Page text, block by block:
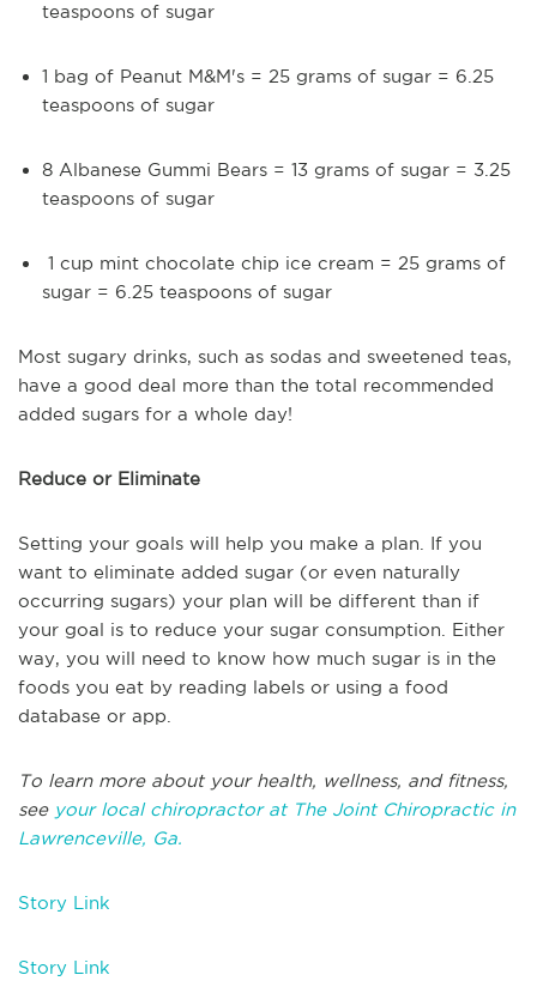
teaspoons of sugar
1 bag of Peanut M&M's = 25 grams of sugar = 6.25
teaspoons of sugar
8 Albanese Gummi Bears = 13 grams of sugar = 3.25
teaspoons of sugar
1 cup mint chocolate chip ice cream = 25 grams of
sugar = 6.25 teaspoons of sugar
Most sugary drinks, such as sodas and sweetened teas,
have a good deal more than the total recommended
added sugars for a whole day!
Reduce or Eliminate
Setting your goals will help you make a plan. If you
want to eliminate added sugar (or even naturally
occurring sugars) your plan will be different than if
your goal is to reduce your sugar consumption. Either
way, you will need to know how much sugar is in the
foods you eat by reading labels or using a food
database or app.
To learn more about your health, wellness, and fitness,
see your local chiropractor at The Joint Chiropractic in
Lawrenceville, Ga.
Story Link
Story Link